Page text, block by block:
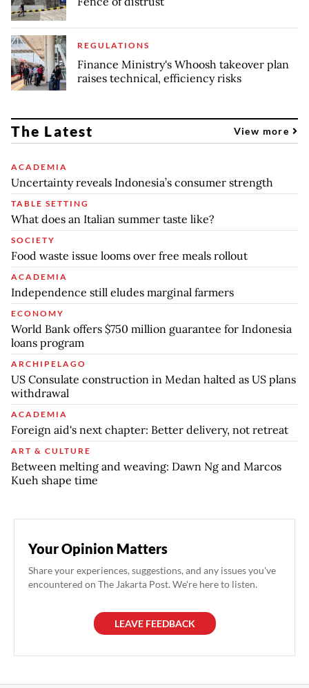
REGULATIONS
Finance Ministry's Whoosh takeover plan
raises technical, efficiency risks
The Latest View more
ACADEMIA
Uncertainty reveals Indonesia’s consumer strength
TABLE SETTING
What does an Italian summer taste like?
SOCIETY
Food waste issue looms over free meals rollout
ACADEMIA
Independence still eludes marginal farmers
ECONOMY
World Bank offers $750 million guarantee for Indonesia
loans program
ARCHIPELAGO
US Consulate construction in Medan halted as US plans
withdrawal
ACADEMIA
Foreign aid's next chapter: Better delivery, not retreat
ART & CULTURE
Between melting and weaving: Dawn Ng and Marcos
Kueh shape time
Your Opinion Matters
Share your experiences, suggestions, and any issues you've
encountered on The Jakarta Post. We're here to listen.
LEAVE FEEDBACK